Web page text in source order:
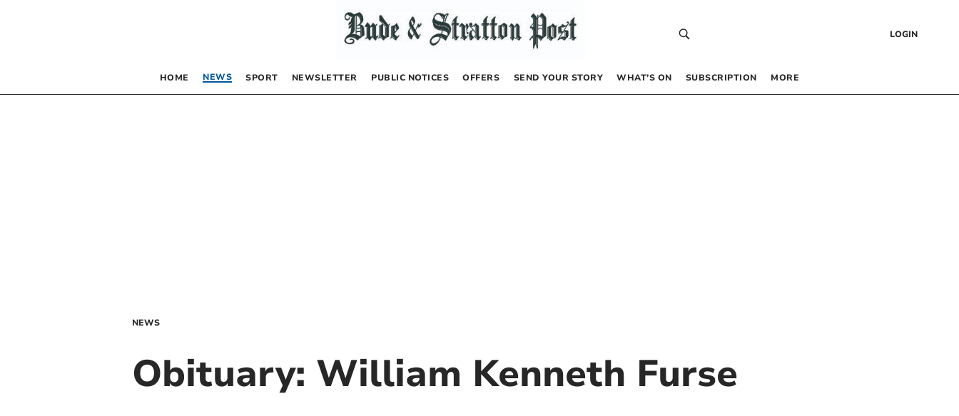
LOGIN
HOME NEWS SPORT NEWSLETTER PUBLIC NOTICES OFFERS SEND YOUR STORY WHAT’S ON SUBSCRIPTION MORE
NEWS
Obituary: William Kenneth Furse